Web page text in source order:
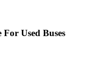
For Used Buses